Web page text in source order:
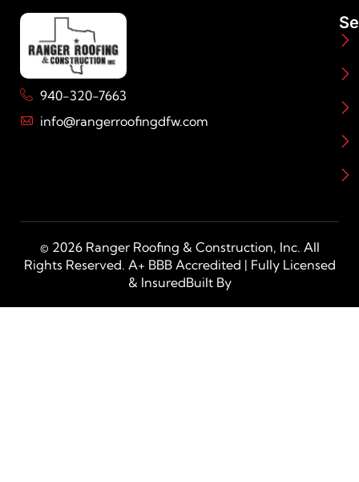
940-320-7663
info@rangerroofingdfw.com
© 2026 Ranger Roofing & Construction, Inc. All
Rights Reserved. A+ BBB Accredited | Fully Licensed
& InsuredBuilt By